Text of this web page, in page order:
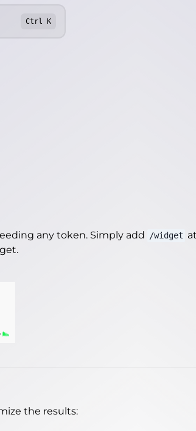
Ctrl K
any token. Simply add /widget
.
the results: